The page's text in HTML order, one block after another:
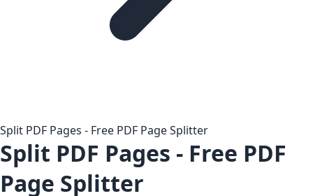
Split PDF Pages - Free PDF Page Splitter
Split PDF Pages - Free PDF
Page Splitter